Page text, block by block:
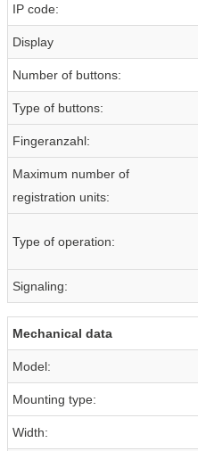
IP code:
Display
Number of buttons:
Type of buttons:
Fingeranzahl:
Maximum number of
registration units:
Type of operation:
Signaling:
Mechanical data
Model:
Mounting type:
Width: